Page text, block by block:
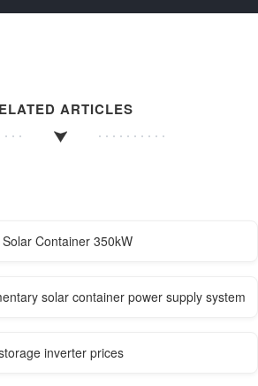
ARTICLES
Container 350kW
solar container power supply system
inverter prices